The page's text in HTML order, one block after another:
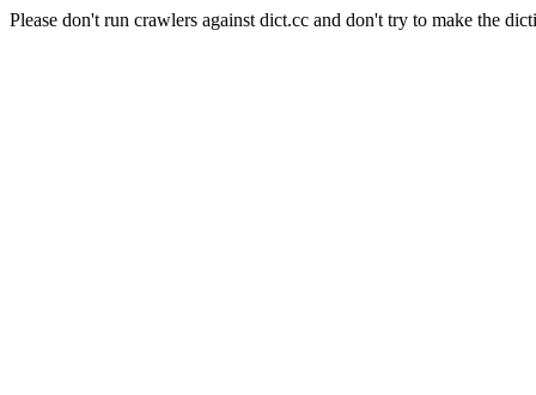
Please don't run crawlers against dict.cc and don't try to make the